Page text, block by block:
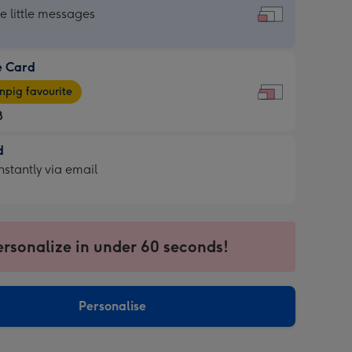
little messages
Card
favourite
via email
in under 60 seconds!
Personalise